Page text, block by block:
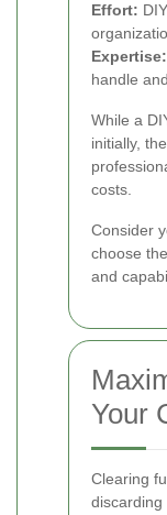
Effort:
Expertise:
handle
While a
initially,
costs.
Consider
choose
and
Your
Clearing
discarding